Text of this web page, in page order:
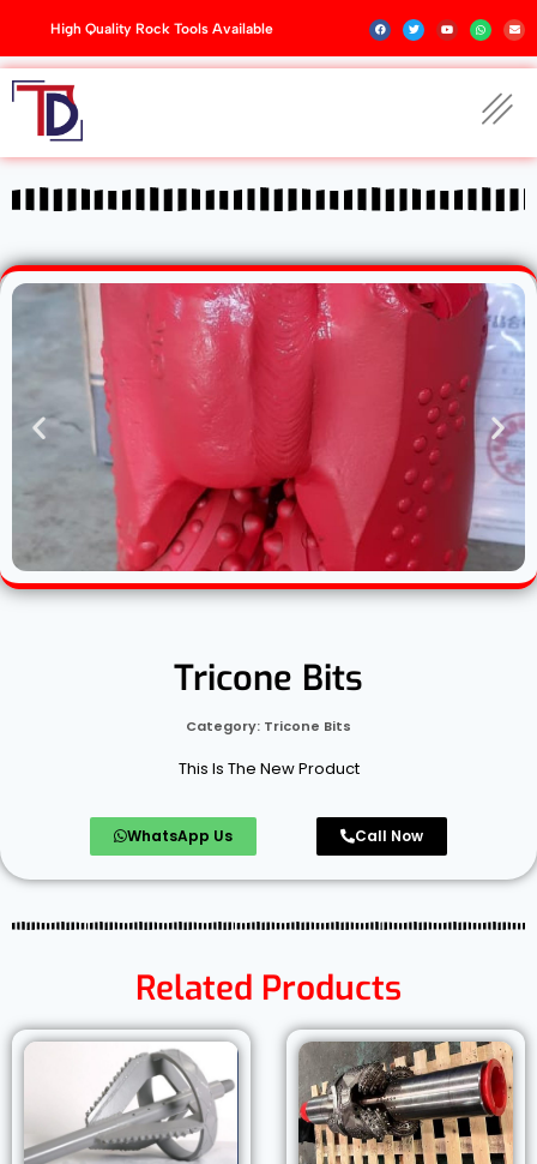
High Quality Rock Tools Available
Tricone Bits
Category: Tricone Bits
This Is The New Product
WhatsApp Us Call Now
Related Products